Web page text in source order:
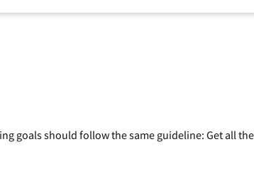
goals should follow the same guideline: Get all